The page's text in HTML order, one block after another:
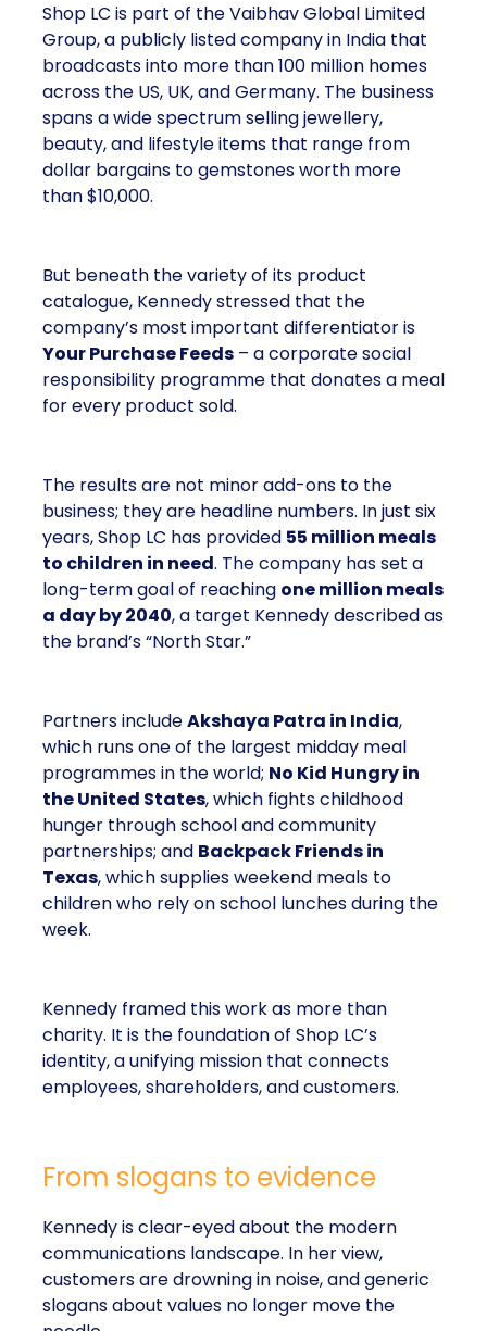
Shop LC is part of the Vaibhav Global Limited
Group, a publicly listed company in India that
broadcasts into more than 100 million homes
across the US, UK, and Germany. The business
spans a wide spectrum selling jewellery,
beauty, and lifestyle items that range from
dollar bargains to gemstones worth more
than $10,000.
But beneath the variety of its product
catalogue, Kennedy stressed that the
company’s most important differentiator is
Your Purchase Feeds – a corporate social
responsibility programme that donates a meal
for every product sold.
The results are not minor add-ons to the
business; they are headline numbers. In just six
years, Shop LC has provided 55 million meals
to children in need. The company has set a
long-term goal of reaching one million meals
a day by 2040, a target Kennedy described as
the brand’s “North Star.”
Partners includeAkshaya Patra in India,
which runs one of the largest midday meal
programmes in the world; No Kid Hungry in
the United States, which fights childhood
hunger through school and community
partnerships; and Backpack Friends in
Texas, which supplies weekend meals to
children who rely on school lunches during the
week.
Kennedy framed this work as more than
charity. It is the foundation of Shop LC’s
identity, a unifying mission that connects
employees, shareholders, and customers.
From slogans to evidence
Kennedy is clear-eyed about the modern
communications landscape. In her view,
customers are drowning in noise, and generic
slogans about values no longer move the